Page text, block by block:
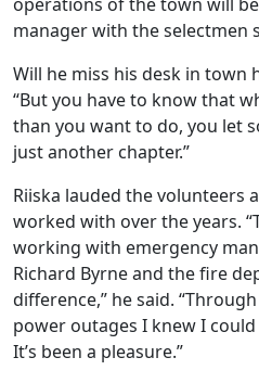
manager with the selectmen
Will he miss his desk in town
“But you have to know that
than you want to do, you let
just another chapter.”
Riiska lauded the volunteers
worked with over the years.
working with emergency
Richard Byrne and the fire
difference,” he said.
power outages I knew I
It’s been a pleasure.”